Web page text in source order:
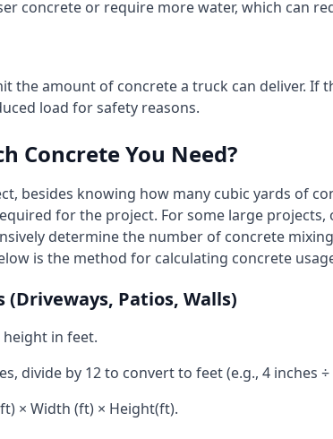
concrete or require more water, which can
the amount of concrete a truck can deliver.
load for safety reasons.
Concrete You Need?
besides knowing how many cubic yards of
for the project. For some large
determine the number of concrete
is the method for calculating concrete
Patios, Walls)
in feet.
divide by 12 to convert to feet (e.g., 4 inches ÷
× Width (ft) × Height(ft).